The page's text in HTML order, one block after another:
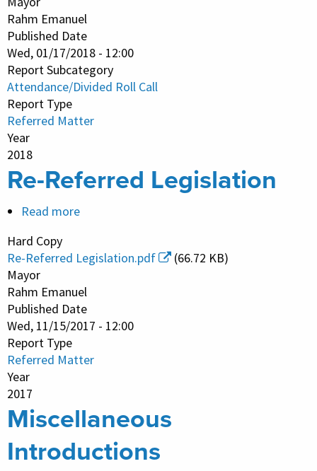
Attendance
and
Divided
Roll
Call
Vote
Rahm Emanuel
Published Date
Wed, 01/17/2018 - 12:00
Report Subcategory
Attendance/Divided Roll Call
Report Type
Referred Matter
Year
2018
Re-Referred Legislation
Read more
Referred
Legislation
Hard Copy
Re-Referred Legislation.pdf
(66.72 KB)
Mayor
Rahm Emanuel
Published Date
Wed, 11/15/2017 - 12:00
Report Type
Referred Matter
Year
2017
Miscellaneous
Introductions